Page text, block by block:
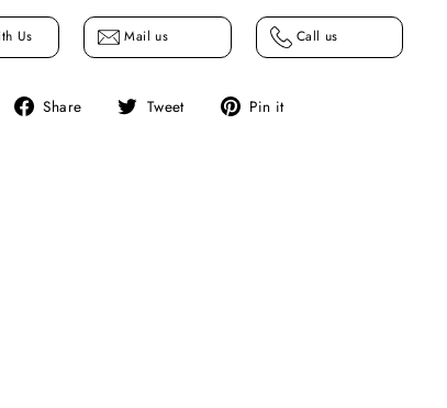
Us Mail us Call us
Share
Share Tweet
Tweet Pin it